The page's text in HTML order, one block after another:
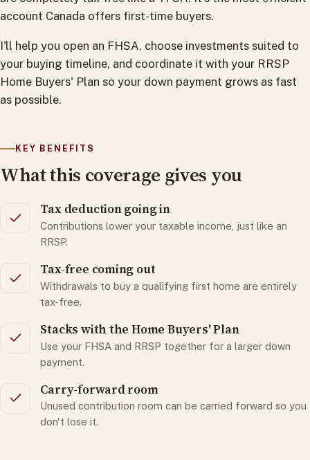
account Canada offers first-time buyers.
I'll help you open an FHSA, choose investments suited to
your buying timeline, and coordinate it with your RRSP
Home Buyers' Plan so your down payment grows as fast
as possible.
KEY BENEFITS
What this coverage gives you
Tax deduction going in
Contributions lower your taxable income, just like an
RRSP.
Tax-free coming out
Withdrawals to buy a qualifying first home are entirely
tax-free.
Stacks with the Home Buyers' Plan
Use your FHSA and RRSP together for a larger down
payment.
Carry-forward room
Unused contribution room can be carried forward so you
don't lose it.